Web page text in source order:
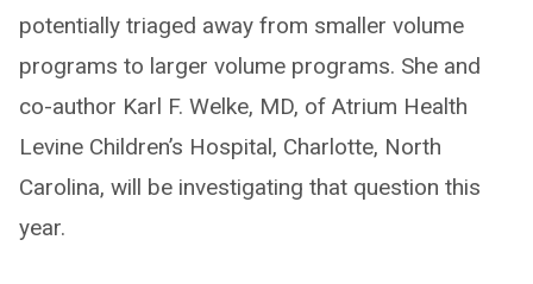
potentially triaged away from smaller volume
programs to larger volume programs. She and
co-author Karl F. Welke, MD, of Atrium Health
Levine Children’s Hospital, Charlotte, North
Carolina, will be investigating that question this
year.